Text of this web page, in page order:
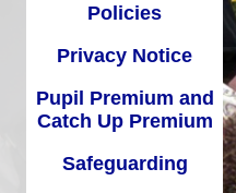
Policies
Privacy Notice
Pupil Premium and
Catch Up Premium
Safeguarding